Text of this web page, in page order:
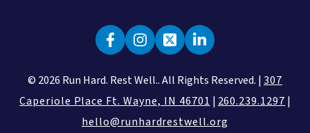
© 2026 Run Hard. Rest Well.. All Rights Reserved. |307
Caperiole Place Ft. Wayne, IN 46701 | 260.239.1297 |
hello@runhardrestwell.org